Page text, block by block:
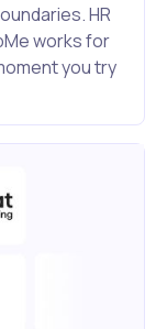
HR
works for
you try